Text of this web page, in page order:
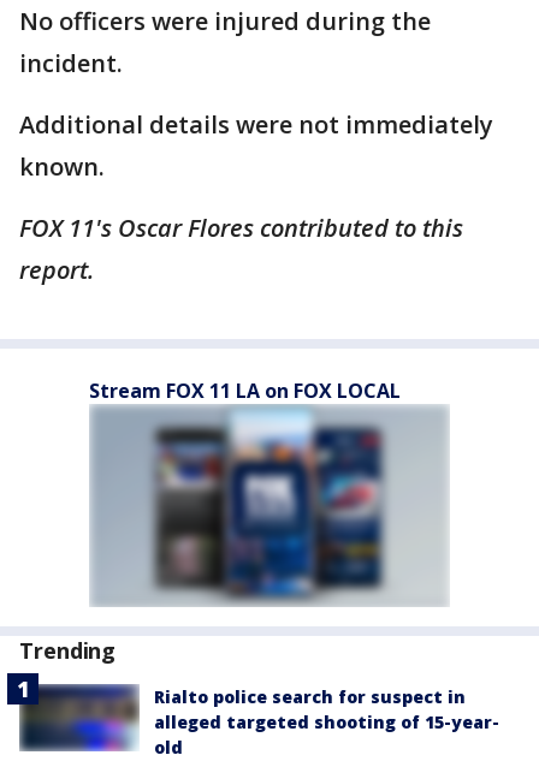
No officers were injured during the
incident.
Additional details were not immediately
known.
FOX 11's Oscar Flores contributed to this
report.
Stream FOX 11 LA on FOX LOCAL
Trending
Rialto police search for suspect in
alleged targeted shooting of 15-year-
old